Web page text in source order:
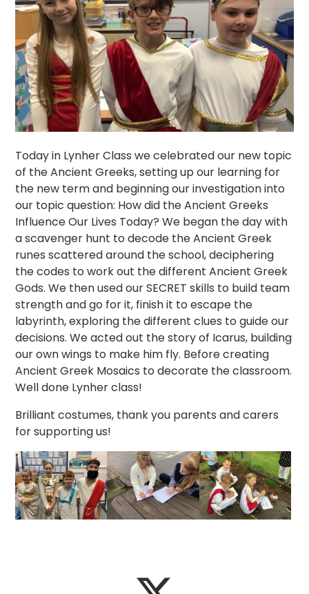
Today in Lynher Class we celebrated our new topic
of the Ancient Greeks, setting up our learning for
the new term and beginning our investigation into
our topic question: How did the Ancient Greeks
Influence Our Lives Today? We began the day with
a scavenger hunt to decode the Ancient Greek
runes scattered around the school, deciphering
the codes to work out the different Ancient Greek
Gods. We then used our SECRET skills to build team
strength and go for it, finish it to escape the
labyrinth, exploring the different clues to guide our
decisions. We acted out the story of Icarus, building
our own wings to make him fly. Before creating
Ancient Greek Mosaics to decorate the classroom.
Well done Lynher class!
Brilliant costumes, thank you parents and carers
for supporting us!